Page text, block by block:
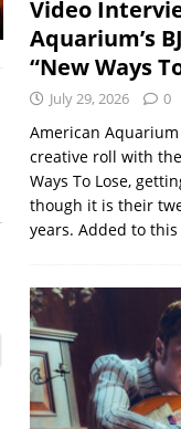
Video
Aquarium’s
“New Ways
July 29, 2026 0
American
creative roll with
Ways To Lose,
though it is their
years. Added to